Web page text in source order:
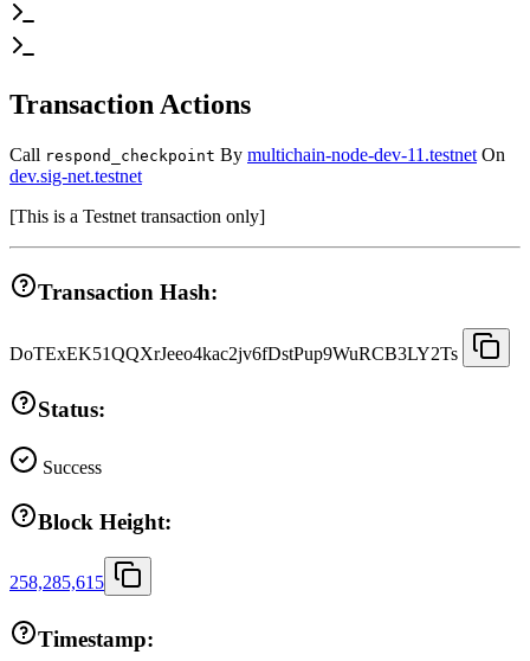
Transaction Actions
Call respond_checkpoint By multichain-node-dev-11.testnet On
dev.sig-net.testnet
[This is a Testnet transaction only]
Transaction Hash:
DoTExEK51QQXrJeeo4kac2jv6fDstPup9WuRCB3LY2Ts
Status:
Success
Block Height:
258,285,615
Timestamp: